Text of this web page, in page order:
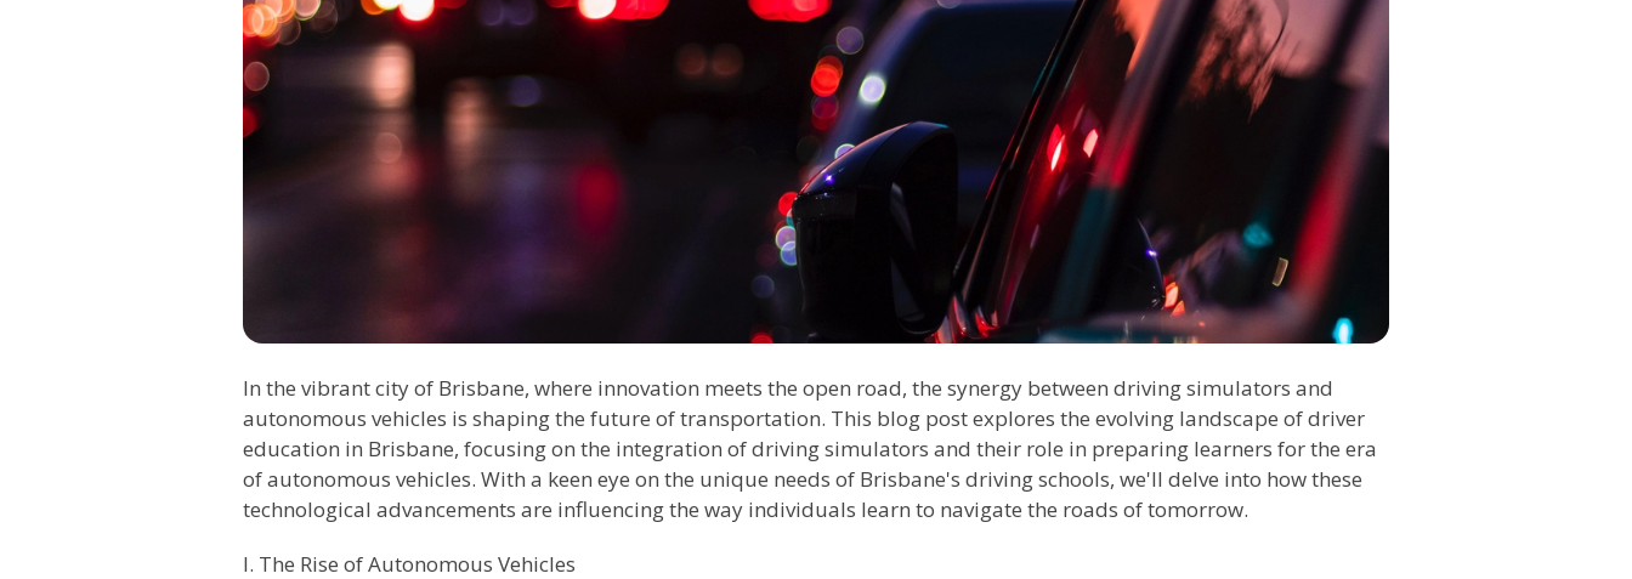
In the vibrant city of Brisbane, where innovation meets the open road, the synergy between driving simulators and
autonomous vehicles is shaping the future of transportation. This blog post explores the evolving landscape of driver
education in Brisbane, focusing on the integration of driving simulators and their role in preparing learners for the era
of autonomous vehicles. With a keen eye on the unique needs of Brisbane's driving schools, we'll delve into how these
technological advancements are influencing the way individuals learn to navigate the roads of tomorrow.
I. The Rise of Autonomous Vehicles